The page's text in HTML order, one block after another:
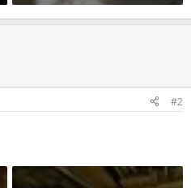
#2